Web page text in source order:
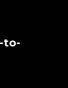
to-